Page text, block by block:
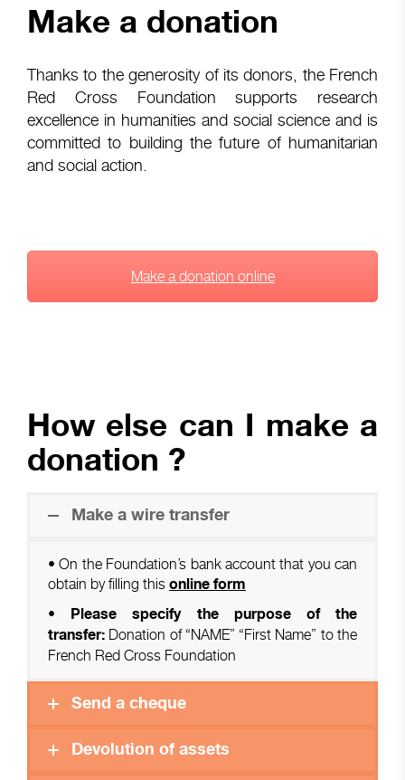
Make a donation
Thanks to the generosity of its donors, the French
Red Cross Foundation supports research
excellence in humanities and social science and is
committed to building the future of humanitarian
and social action.
Make a donation online
How else can I make a
donation ?
Make a wire transfer
• On the Foundation’s bank account that you can
obtain by filling this online form
• Please specify the purpose of the
transfer: Donation of “NAME” “First Name” to the
French Red Cross Foundation
Send a cheque
Devolution of assets